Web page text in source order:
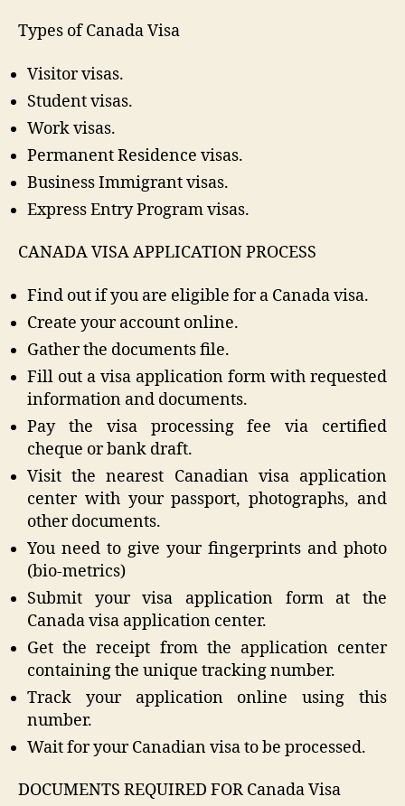
Types of Canada Visa
Visitor visas.
Student visas.
Work visas.
Permanent Residence visas.
Business Immigrant visas.
Express Entry Program visas.
CANADA VISA APPLICATION PROCESS
Find out if you are eligible for a Canada visa.
Create your account online.
Gather the documents file.
Fill out a visa application form with requested
information and documents.
Pay the visa processing fee via certified
cheque or bank draft.
Visit the nearest Canadian visa application
center with your passport, photographs, and
other documents.
You need to give your fingerprints and photo
(bio-metrics)
Submit your visa application form at the
Canada visa application center.
Get the receipt from the application center
containing the unique tracking number.
Track your application online using this
number.
Wait for your Canadian visa to be processed.
DOCUMENTS REQUIRED FOR Canada Visa